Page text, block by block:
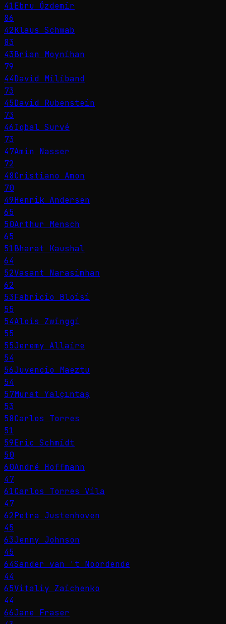
41Ebru Özdemir
86
42Klaus Schwab
83
43Brian Moynihan
79
44David Miliband
73
45David Rubenstein
73
46Iqbal Survé
73
47Amin Nasser
72
48Cristiano Amon
70
49Henrik Andersen
65
50Arthur Mensch
65
51Bharat Kaushal
64
52Vasant Narasimhan
62
53Fabricio Bloisi
55
54Alois Zwinggi
55
55Jeremy Allaire
54
56Juvencio Maeztu
54
57Murat Yalçıntaş
53
58Carlos Torres
51
59Eric Schmidt
50
60André Hoffmann
47
61Carlos Torres Vila
47
62Petra Justenhoven
45
63Jenny Johnson
45
64Sander van 't Noordende
44
65Vitaliy Zaichenko
44
66Jane Fraser